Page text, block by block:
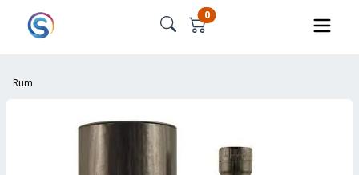
0
Rum